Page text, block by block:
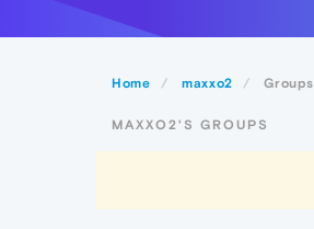
Home maxxo2 Groups
MAXXO2'S GROUPS